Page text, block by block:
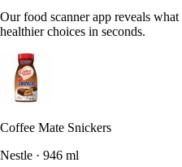
Our food scanner app reveals
healthier choices in seconds.
Coffee Mate Snickers
Nestle · 946 ml